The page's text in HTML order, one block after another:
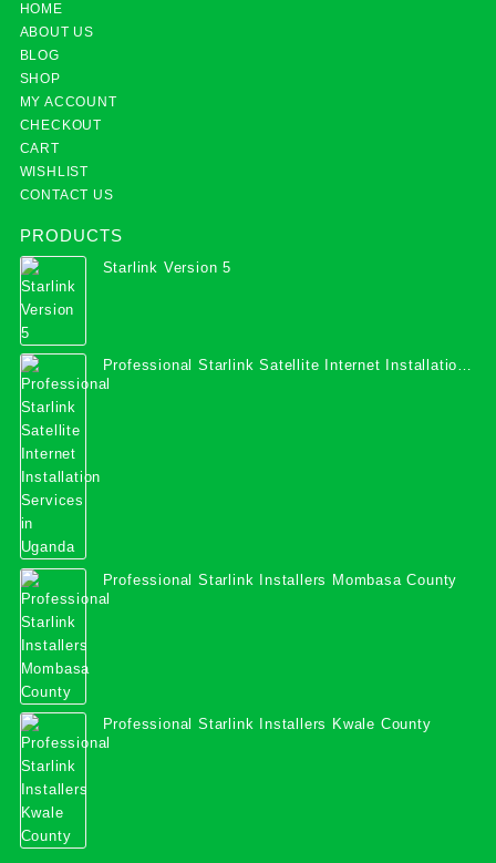
HOME
ABOUT US
BLOG
SHOP
MY ACCOUNT
CHECKOUT
CART
WISHLIST
CONTACT US
PRODUCTS
Starlink Version 5
Professional Starlink Satellite Internet Installation
Services in Uganda
Professional Starlink Installers Mombasa County
Professional Starlink Installers Kwale County